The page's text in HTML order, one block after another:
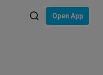
Open App